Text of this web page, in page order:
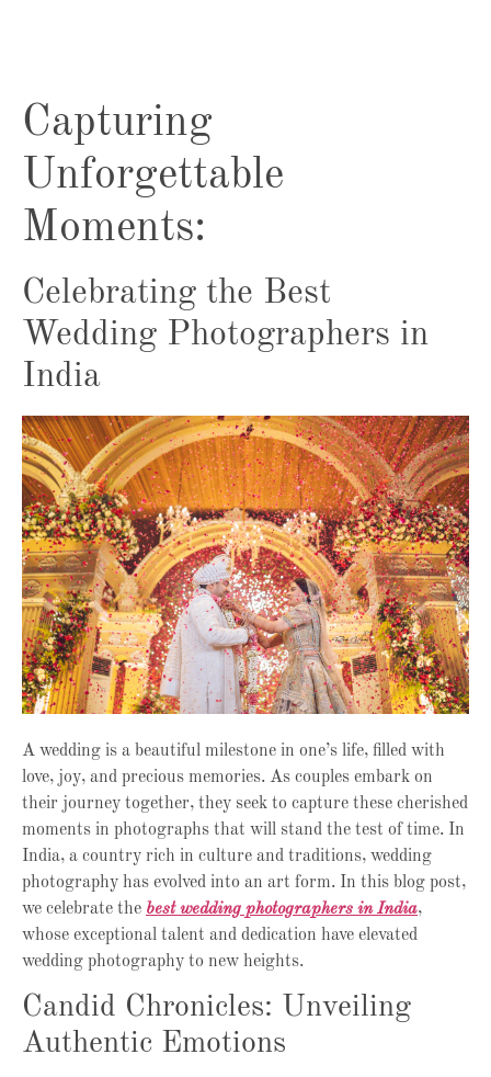
Capturing
Unforgettable
Moments:
Celebrating the Best
Wedding Photographers in
India
A wedding is a beautiful milestone in one’s life, filled with
love, joy, and precious memories. As couples embark on
their journey together, they seek to capture these cherished
moments in photographs that will stand the test of time. In
India, a country rich in culture and traditions, wedding
photography has evolved into an art form. In this blog post,
we celebrate the best wedding photographers in India,
whose exceptional talent and dedication have elevated
wedding photography to new heights.
Candid Chronicles: Unveiling
Authentic Emotions